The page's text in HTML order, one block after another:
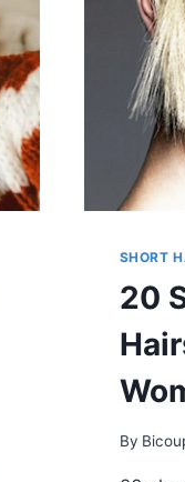
SHORT
20
By